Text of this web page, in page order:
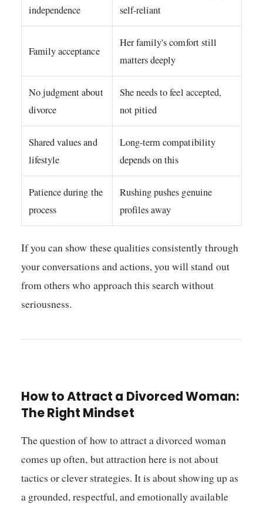
independence
self-reliant
Family acceptance
Her family's comfort still
matters deeply
No judgment about
divorce
She needs to feel accepted,
not pitied
Shared values and
lifestyle
Long-term compatibility
depends on this
Patience during the
process
Rushing pushes genuine
profiles away
If you can show these qualities consistently through
your conversations and actions, you will stand out
from others who approach this search without
seriousness.
How to Attract a Divorced Woman:
The Right Mindset
The question of how to attract a divorced woman
comes up often, but attraction here is not about
tactics or clever strategies. It is about showing up as
a grounded, respectful, and emotionally available